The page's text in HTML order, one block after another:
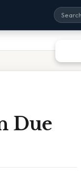
Due